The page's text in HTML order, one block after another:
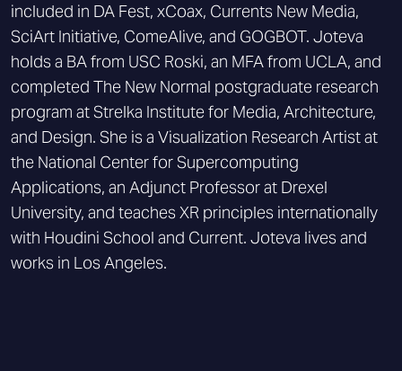
included in DA Fest, xCoax, Currents New Media,
SciArt Initiative, ComeAlive, and GOGBOT. Joteva
holds a BA from USC Roski, an MFA from UCLA, and
completed The New Normal postgraduate research
program at Strelka Institute for Media, Architecture,
and Design. She is a Visualization Research Artist at
the National Center for Supercomputing
Applications, an Adjunct Professor at Drexel
University, and teaches XR principles internationally
with Houdini School and Current. Joteva lives and
works in Los Angeles.